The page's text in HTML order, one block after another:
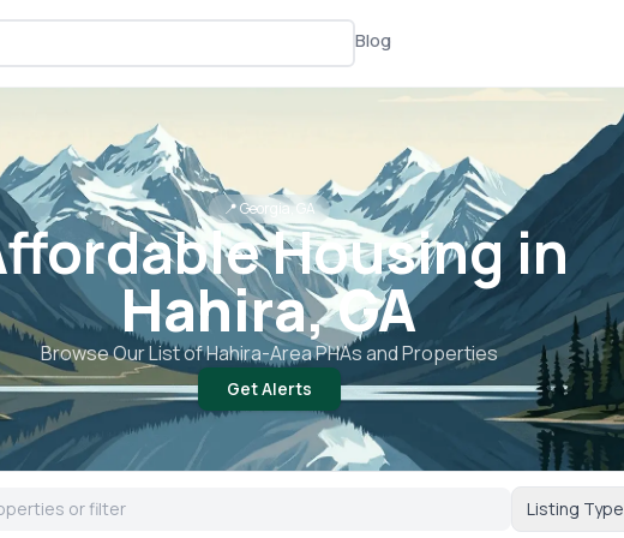
Blog
📍Georgia, GA
Housing in
Hahira, GA
Browse Our List ofHahira-Area PHAs and Properties
Get Alerts
Listing Type